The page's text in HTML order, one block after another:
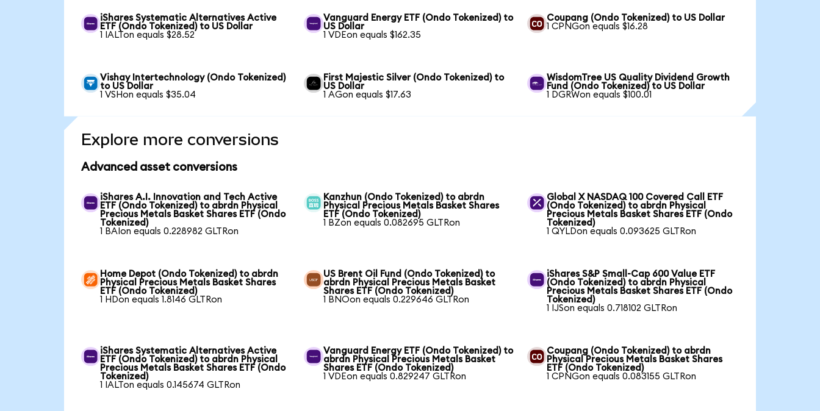
iShares Systematic Alternatives Active
ETF (Ondo Tokenized) to US Dollar
1 IALTon equals $28.52
Vanguard Energy ETF (Ondo Tokenized) to
US Dollar
1 VDEon equals $162.35
Coupang (Ondo Tokenized) to US Dollar
1 CPNGon equals $16.28
Vishay Intertechnology (Ondo Tokenized)
to US Dollar
1 VSHon equals $35.04
First Majestic Silver (Ondo Tokenized) to
US Dollar
1 AGon equals $17.63
WisdomTree US Quality Dividend Growth
Fund (Ondo Tokenized) to US Dollar
1 DGRWon equals $100.01
Explore more conversions
Advanced asset conversions
iShares A.I. Innovation and Tech Active
ETF (Ondo Tokenized) to abrdn Physical
Precious Metals Basket Shares ETF (Ondo
Tokenized)
1 BAIon equals 0.228982 GLTRon
Kanzhun (Ondo Tokenized) to abrdn
Physical Precious Metals Basket Shares
ETF (Ondo Tokenized)
1 BZon equals 0.082695 GLTRon
Global X NASDAQ 100 Covered Call ETF
(Ondo Tokenized) to abrdn Physical
Precious Metals Basket Shares ETF (Ondo
Tokenized)
1 QYLDon equals 0.093625 GLTRon
Home Depot (Ondo Tokenized) to abrdn
Physical Precious Metals Basket Shares
ETF (Ondo Tokenized)
1 HDon equals 1.8146 GLTRon
US Brent Oil Fund (Ondo Tokenized) to
abrdn Physical Precious Metals Basket
Shares ETF (Ondo Tokenized)
1 BNOon equals 0.229646 GLTRon
iShares S&P Small-Cap 600 Value ETF
(Ondo Tokenized) to abrdn Physical
Precious Metals Basket Shares ETF (Ondo
Tokenized)
1 IJSon equals 0.718102 GLTRon
iShares Systematic Alternatives Active
ETF (Ondo Tokenized) to abrdn Physical
Precious Metals Basket Shares ETF (Ondo
Tokenized)
1 IALTon equals 0.145674 GLTRon
Vanguard Energy ETF (Ondo Tokenized) to
abrdn Physical Precious Metals Basket
Shares ETF (Ondo Tokenized)
1 VDEon equals 0.829247 GLTRon
Coupang (Ondo Tokenized) to abrdn
Physical Precious Metals Basket Shares
ETF (Ondo Tokenized)
1 CPNGon equals 0.083155 GLTRon